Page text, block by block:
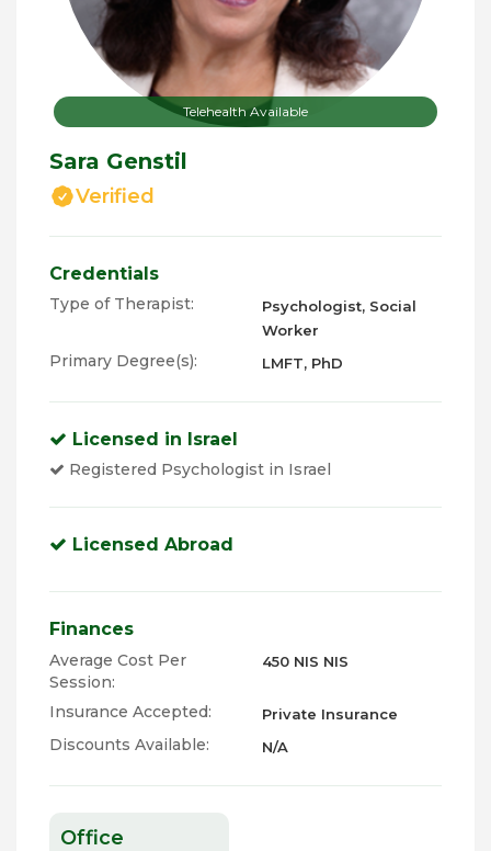
Telehealth Available
Sara Genstil
Verified
Credentials
Type of Therapist:
Psychologist, Social
Worker
Primary Degree(s): LMFT, PhD
Licensed in Israel
Registered Psychologist in Israel
Licensed Abroad
Finances
Average Cost Per
Session:
450 NIS NIS
Insurance Accepted: Private Insurance
Discounts Available: N/A
Office